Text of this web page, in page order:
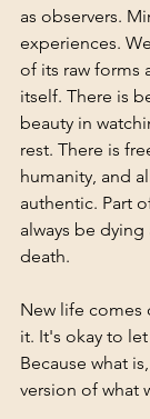
as observers.
experiences.
of its raw forms
itself. There is
beauty in
rest. There is
humanity, and
authentic. Part
always be
death.
New life comes
it. It's okay to
Because what
version of what